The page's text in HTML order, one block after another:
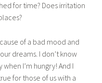
for time? Does irritation
of a bad mood and
dreams. I don’t know
I’m hungry! And I
for those of us with a